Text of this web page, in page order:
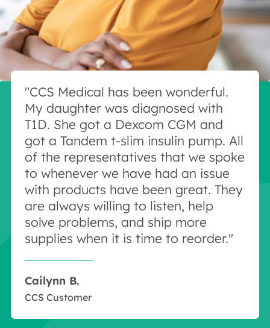
"CCS Medical has been wonderful.
My daughter was diagnosed with
T1D. She got a Dexcom CGM and
got a Tandem t-slim insulin pump. All
of the representatives that we spoke
to whenever we have had an issue
with products have been great. They
are always willing to listen, help
solve problems, and ship more
supplies when it is time to reorder."
Cailynn B.
CCS Customer